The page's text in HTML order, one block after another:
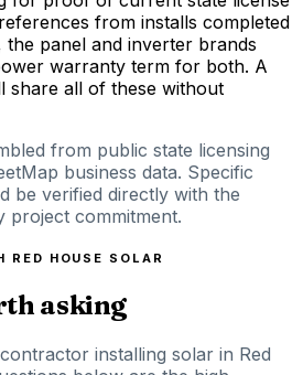
from installs completed
the panel and inverter brands
warranty term for both. A
share all of these without
from public state licensing
business data. Specific
be verified directly with the
commitment.
RED HOUSE SOLAR
asking
installing solar in Red